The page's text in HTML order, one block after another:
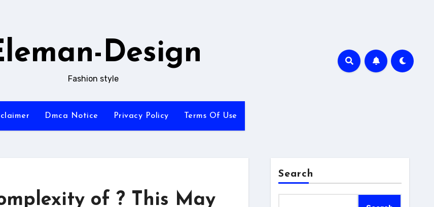
Design
Fashion style
Dmca Notice Privacy Policy Terms Of Use
of ? This May
Search